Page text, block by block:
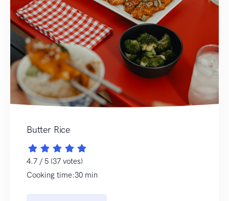
Butter Rice
4.7 / 5 (37 votes)
Cooking time:30 min